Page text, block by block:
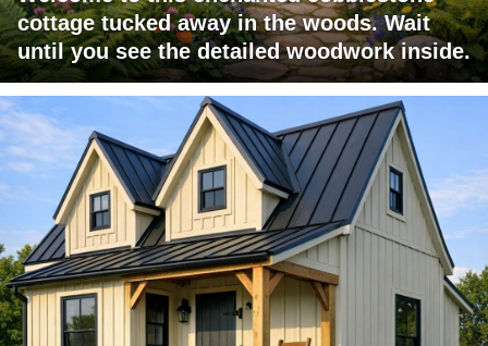
cottage tucked away in the woods. Wait
until you see the detailed woodwork inside.